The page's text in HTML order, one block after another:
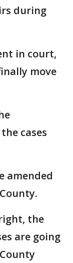
during
in court,
move
cases
amended
the
are going